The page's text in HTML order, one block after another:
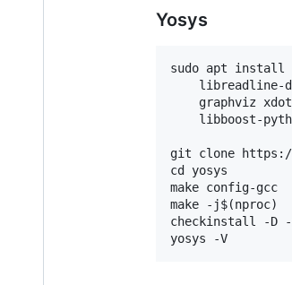
Yosys
sudo apt install
libreadline-
graphviz
libboost-
git clone https://
cd yosys
make config-gcc
make -j$(nproc)
checkinstall -D -